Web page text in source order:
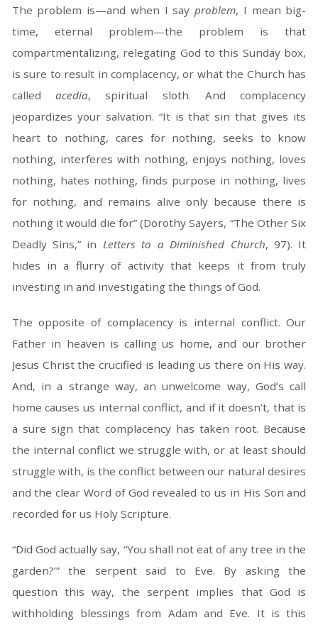
The problem is—and when I sayproblem, I mean big-
time, eternal problem—the problem is that
compartmentalizing, relegating God to this Sunday box,
is sure to result in complacency, or what the Church has
calledacedia, spiritual sloth. And complacency
jeopardizes your salvation. “It is that sin that gives its
heart to nothing, cares for nothing, seeks to know
nothing, interferes with nothing, enjoys nothing, loves
nothing, hates nothing, finds purpose in nothing, lives
for nothing, and remains alive only because there is
nothing it would die for” (Dorothy Sayers, “The Other Six
Deadly Sins,” in Letters to a Diminished Church, 97). It
hides in a flurry of activity that keeps it from truly
investing in and investigating the things of God.
The opposite of complacency is internal conflict. Our
Father in heaven is calling us home, and our brother
Jesus Christ the crucified is leading us there on His way.
And, in a strange way, an unwelcome way, God’s call
home causes us internal conflict, and if it doesn’t, that is
a sure sign that complacency has taken root. Because
the internal conflict we struggle with, or at least should
struggle with, is the conflict between our natural desires
and the clear Word of God revealed to us in His Son and
recorded for us Holy Scripture.
“Did God actually say, “You shall not eat of any tree in the
garden?’” the serpent said to Eve. By asking the
question this way, the serpent implies that God is
withholding blessings from Adam and Eve. It is this